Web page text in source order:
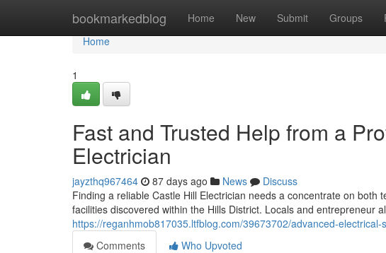
bookmarkedblog Home New Submit Groups
Home
Home
1
Fast and Trusted Help from a
Electrician
jayzthq967464 87 days ago News
Discuss
Finding a reliable Castle Hill Electrician needs a concentrate on
facilities discovered within the Hills District. Locals and entrepreneur
https://reganhmob817035.ltfblog.com/39673702/advanced-
Comments
Who Upvoted